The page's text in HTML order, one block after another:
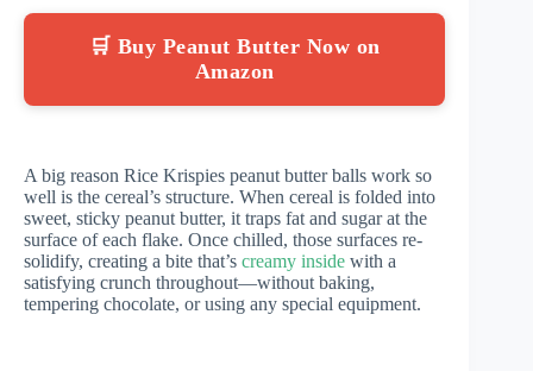
🛒 Buy Peanut Butter Now on
Amazon
A big reason Rice Krispies peanut butter balls work so
well is the cereal’s structure. When cereal is folded into
sweet, sticky peanut butter, it traps fat and sugar at the
surface of each flake. Once chilled, those surfaces re-
solidify, creating a bite that’s creamy inside with a
satisfying crunch throughout—without baking,
tempering chocolate, or using any special equipment.